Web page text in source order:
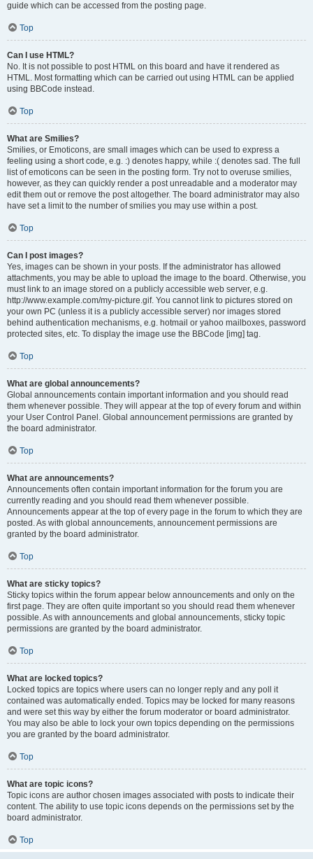
guide which can be accessed from the posting page.
Top
Can I use HTML?
No. It is not possible to post HTML on this board and have it rendered as
HTML. Most formatting which can be carried out using HTML can be applied
using BBCode instead.
Top
What are Smilies?
Smilies, or Emoticons, are small images which can be used to express a
feeling using a short code, e.g. :) denotes happy, while :( denotes sad. The full
list of emoticons can be seen in the posting form. Try not to overuse smilies,
however, as they can quickly render a post unreadable and a moderator may
edit them out or remove the post altogether. The board administrator may also
have set a limit to the number of smilies you may use within a post.
Top
Can I post images?
Yes, images can be shown in your posts. If the administrator has allowed
attachments, you may be able to upload the image to the board. Otherwise, you
must link to an image stored on a publicly accessible web server, e.g.
http://www.example.com/my-picture.gif. You cannot link to pictures stored on
your own PC (unless it is a publicly accessible server) nor images stored
behind authentication mechanisms, e.g. hotmail or yahoo mailboxes, password
protected sites, etc. To display the image use the BBCode [img] tag.
Top
What are global announcements?
Global announcements contain important information and you should read
them whenever possible. They will appear at the top of every forum and within
your User Control Panel. Global announcement permissions are granted by
the board administrator.
Top
What are announcements?
Announcements often contain important information for the forum you are
currently reading and you should read them whenever possible.
Announcements appear at the top of every page in the forum to which they are
posted. As with global announcements, announcement permissions are
granted by the board administrator.
Top
What are sticky topics?
Sticky topics within the forum appear below announcements and only on the
first page. They are often quite important so you should read them whenever
possible. As with announcements and global announcements, sticky topic
permissions are granted by the board administrator.
Top
What are locked topics?
Locked topics are topics where users can no longer reply and any poll it
contained was automatically ended. Topics may be locked for many reasons
and were set this way by either the forum moderator or board administrator.
You may also be able to lock your own topics depending on the permissions
you are granted by the board administrator.
Top
What are topic icons?
Topic icons are author chosen images associated with posts to indicate their
content. The ability to use topic icons depends on the permissions set by the
board administrator.
Top